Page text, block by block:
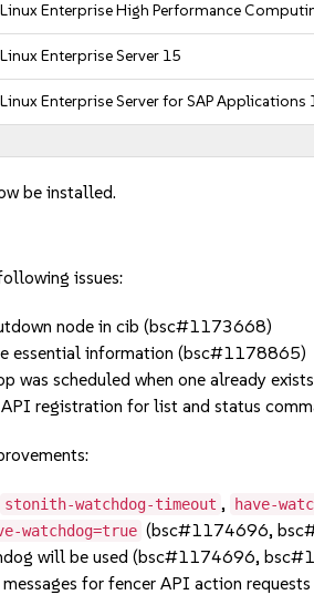
Linux Enterprise High Performance
Linux Enterprise Server 15
Linux Enterprise Server for SAP Applications
be installed.
issues:
node in cib (bsc#1173668)
essential information (bsc#1178865)
was scheduled when one already
API registration for list and status
stonith-watchdog-timeout , have-
watchdog=true (bsc#1174696,
will be used (bsc#1174696,
for fencer API action